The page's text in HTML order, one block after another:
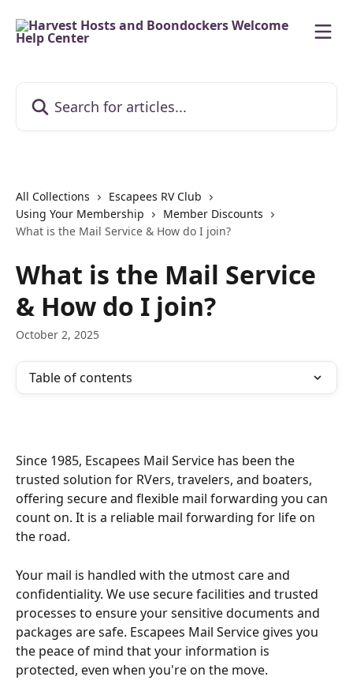
All Collections
Escapees RV Club
Using Your Membership
Member Discounts
What is the Mail Service & How do I join?
What is the Mail Service
& How do I join?
October 2, 2025
Table of contents
Since 1985, Escapees Mail Service has been the
trusted solution for RVers, travelers, and boaters,
offering secure and flexible mail forwarding you can
count on. It is a reliable mail forwarding for life on
the road.
Your mail is handled with the utmost care and
confidentiality. We use secure facilities and trusted
processes to ensure your sensitive documents and
packages are safe. Escapees Mail Service gives you
the peace of mind that your information is
protected, even when you're on the move.